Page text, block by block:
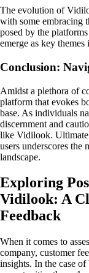
The evolution of
with some embracing
posed by the
emerge as key
Conclusion:
Amidst a plethora of
platform that evokes
base. As individuals
discernment and
like Vidilook.
users underscores the
landscape.
Exploring
Vidilook: A
Feedback
When it comes to
company, customer
insights. In the case